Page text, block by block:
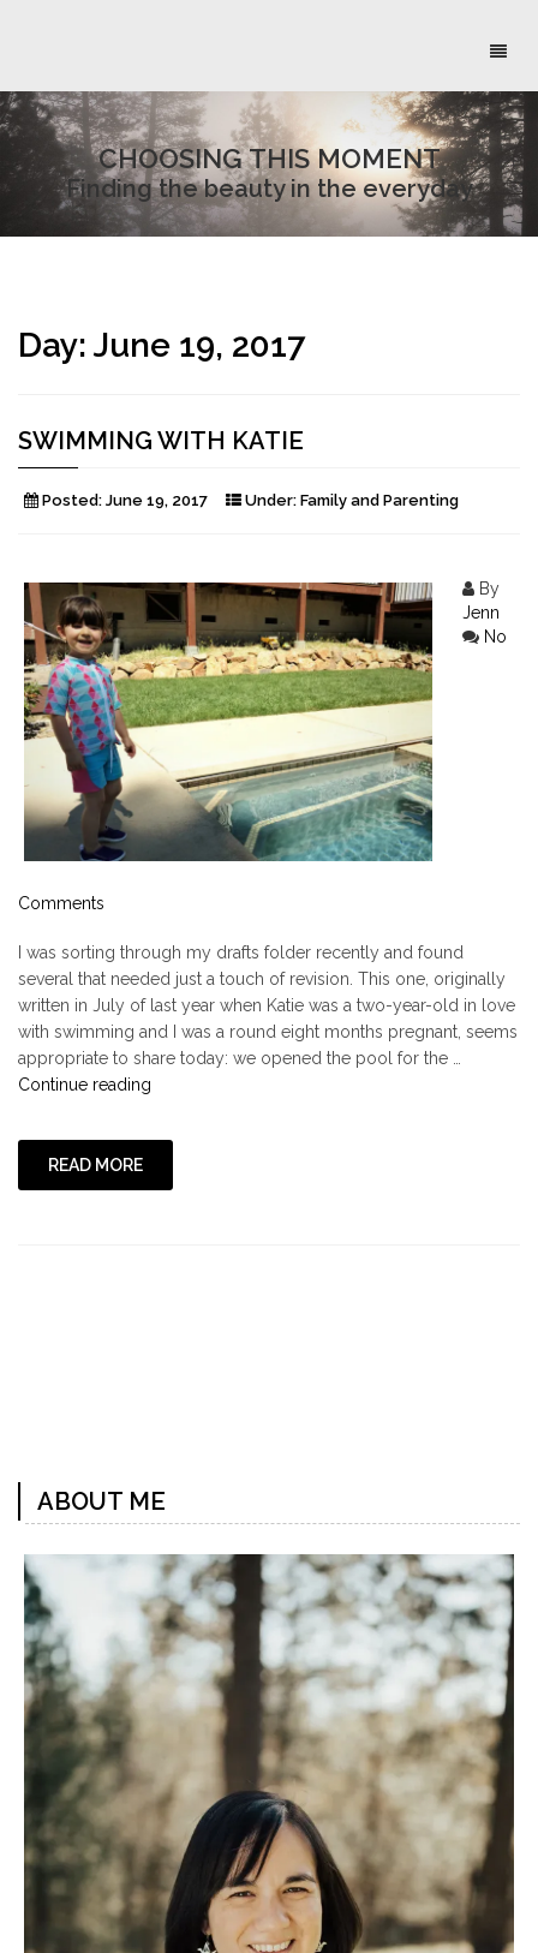
CHOOSING THIS MOMENT
Finding the beauty in the everyday
Day: June 19, 2017
SWIMMING WITH KATIE
Posted: June 19, 2017 Under: Family and Parenting
By
Jenn
No
Comments
I was sorting through my drafts folder recently and found
several that needed just a touch of revision. This one, originally
written in July of last year when Katie was a two-year-old in love
with swimming and I was a round eight months pregnant, seems
appropriate to share today: we opened the pool for the …
Continue reading
Katie"
READ MORE
ABOUT ME